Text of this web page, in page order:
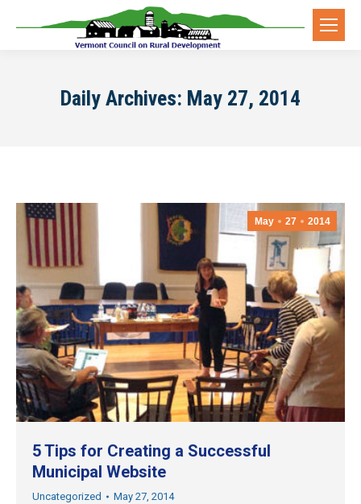
Daily Archives: May 27, 2014
May 27 2014
5 Tips for Creating a Successful
Municipal Website
Uncategorized May 27, 2014